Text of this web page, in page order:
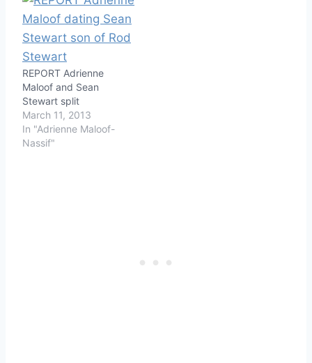
REPORT Adrienne
Maloof and Sean
Stewart split
March 11, 2013
In "Adrienne Maloof-
Nassif"